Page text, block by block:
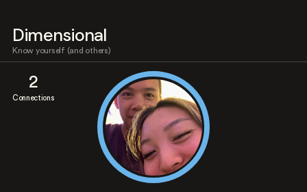
Dimensional
Know yourself (and others)
2
Connections